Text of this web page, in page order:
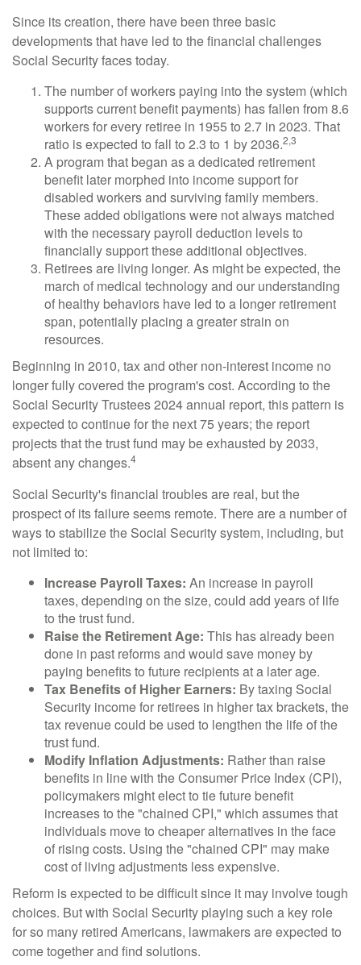
Since its creation, there have been three basic
developments that have led to the financial challenges
Social Security faces today.
The number of workers paying into the system (which
supports current benefit payments) has fallen from 8.6
workers for every retiree in 1955 to 2.7 in 2023. That
ratio is expected to fall to 2.3 to 1 by 2036.2,3
A program that began as a dedicated retirement
benefit later morphed into income support for
disabled workers and surviving family members.
These added obligations were not always matched
with the necessary payroll deduction levels to
financially support these additional objectives.
Retirees are living longer. As might be expected, the
march of medical technology and our understanding
of healthy behaviors have led to a longer retirement
span, potentially placing a greater strain on
resources.
Beginning in 2010, tax and other non-interest income no
longer fully covered the program's cost. According to the
Social Security Trustees 2024 annual report, this pattern is
expected to continue for the next 75 years; the report
projects that the trust fund may be exhausted by 2033,
absent any changes.4
Social Security's financial troubles are real, but the
prospect of its failure seems remote. There are a number of
ways to stabilize the Social Security system, including, but
not limited to:
Increase Payroll Taxes: An increase in payroll
taxes, depending on the size, could add years of life
to the trust fund.
Raise the Retirement Age: This has already been
done in past reforms and would save money by
paying benefits to future recipients at a later age.
Tax Benefits of Higher Earners: By taxing Social
Security income for retirees in higher tax brackets, the
tax revenue could be used to lengthen the life of the
trust fund.
Modify Inflation Adjustments: Rather than raise
benefits in line with the Consumer Price Index (CPI),
policymakers might elect to tie future benefit
increases to the "chained CPI," which assumes that
individuals move to cheaper alternatives in the face
of rising costs. Using the "chained CPI" may make
cost of living adjustments less expensive.
Reform is expected to be difficult since it may involve tough
choices. But with Social Security playing such a key role
for so many retired Americans, lawmakers are expected to
come together and find solutions.